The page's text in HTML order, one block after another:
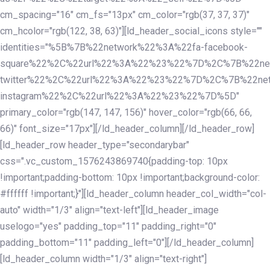
cm_spacing="16" cm_fs="13px" cm_color="rgb(37, 37, 37)"
cm_hcolor="rgb(122, 38, 63)"][ld_header_social_icons style=""
identities="%5B%7B%22network%22%3A%22fa-facebook-
instagram%22%2C%22url%22%3A%22%23%22%7D%5D"
primary_color="rgb(147, 147, 156)" hover_color="rgb(66, 66,
66)" font_size="17px"][/ld_header_column][/ld_header_row]
[ld_header_row header_type="secondarybar"
css=".vc_custom_1576243869740{padding-top: 10px
!important;padding-bottom: 10px !important;background-color:
#ffffff !important;}"][ld_header_column header_col_width="col-
auto" width="1/3" align="text-left"][ld_header_image
uselogo="yes" padding_top="11" padding_right="0"
padding_bottom="11" padding_left="0"][/ld_header_column]
[ld_header_column width="1/3" align="text-right"]